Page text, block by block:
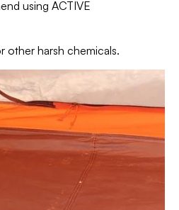
using ACTIVE
other harsh chemicals.